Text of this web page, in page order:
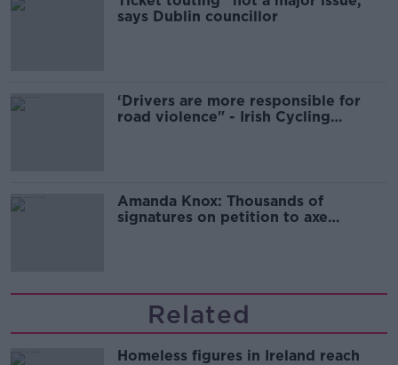
says Dublin councillor
‘Drivers are more responsible for
road violence" - Irish Cycling
Amanda Knox: Thousands of
signatures on petition to axe
Related
Homeless figures in Ireland reach